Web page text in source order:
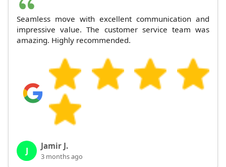
Seamless move with excellent communication and
impressive value. The customer service team was
amazing. Highly recommended.
J Jamir J.
3 months ago